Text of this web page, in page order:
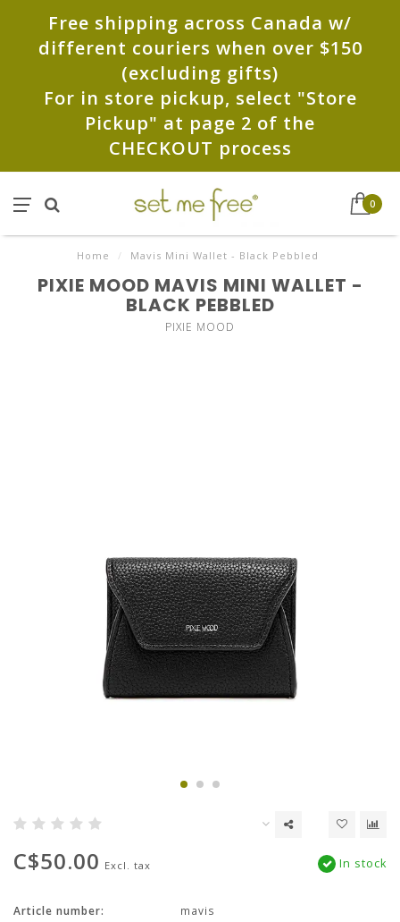
Free shipping across Canada w/
different couriers when over $150
(excluding gifts)
For in store pickup, select "Store
Pickup" at page 2 of the
CHECKOUT process
0
Home / Mavis Mini Wallet - Black Pebbled
PIXIE MOOD MAVIS MINI WALLET -
BLACK PEBBLED
PIXIE MOOD
C$50.00 Excl. tax In stock
Article number:
mavis